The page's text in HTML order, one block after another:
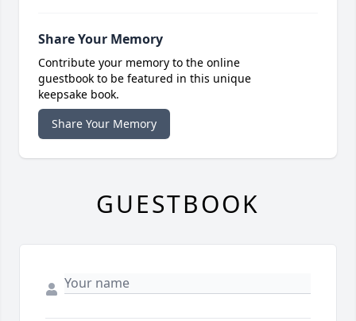
Share Your Memory
Contribute your memory to the online
guestbook to be featured in this unique
keepsake book.
Share Your Memory
GUESTBOOK